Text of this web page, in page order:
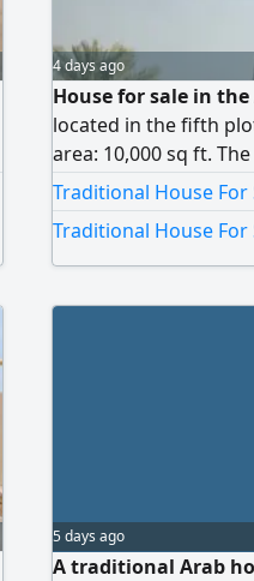
4 days ago
House for sale in
located in the fifth
area: 10,000 sq ft.
annex. The land is
floor). Asking price:
Traditional House For
Traditional House For
5 days ago
A traditional Arab